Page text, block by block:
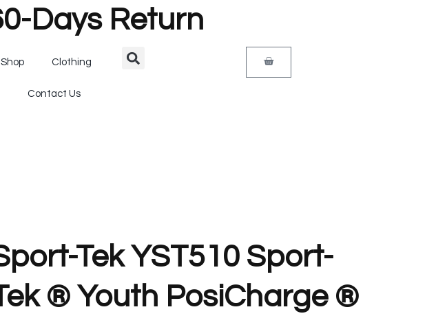
Days Return
Shop Clothing
Contact Us
Tek YST510 Sport-
® Youth PosiCharge ®